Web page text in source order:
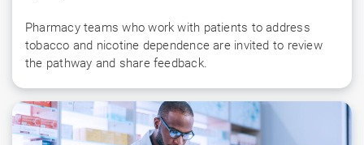
Pharmacy teams who work with patients to address
tobacco and nicotine dependence are invited to review
the pathway and share feedback.